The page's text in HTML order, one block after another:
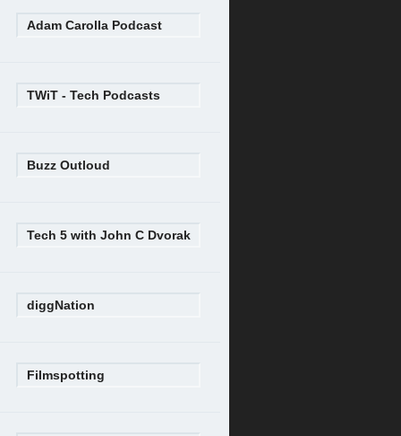
Adam Carolla Podcast
TWiT - Tech Podcasts
Buzz Outloud
Tech 5 with John C Dvorak
diggNation
Filmspotting